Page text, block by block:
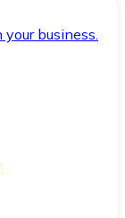
business.